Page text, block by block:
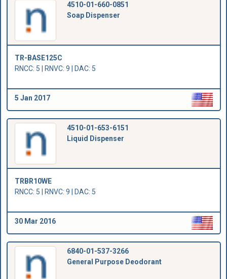
4510-01-660-0851
Soap Dispenser
TR-BASE125C
RNCC: 5 | RNVC: 9 | DAC: 5
5 Jan 2017
4510-01-653-6151
Liquid Dispenser
TRBR10WE
RNCC: 5 | RNVC: 9 | DAC: 5
30 Mar 2016
6840-01-537-3266
General Purpose Deodorant